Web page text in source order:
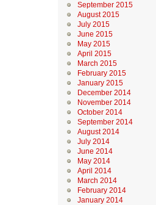
September 2015
August 2015
July 2015
June 2015
May 2015
April 2015
March 2015
February 2015
January 2015
December 2014
November 2014
October 2014
September 2014
August 2014
July 2014
June 2014
May 2014
April 2014
March 2014
February 2014
January 2014